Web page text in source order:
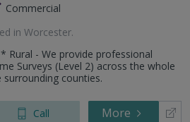
Commercial
in Worcester.
Rural - We provide professional
Surveys (Level 2) across the whole
counties.
Call More